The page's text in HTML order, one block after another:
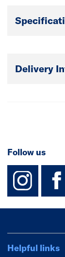
Delivery
Follow us
Helpful links